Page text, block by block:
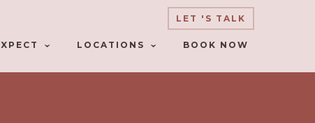
LET 'S TALK
LOCATIONS BOOK NOW